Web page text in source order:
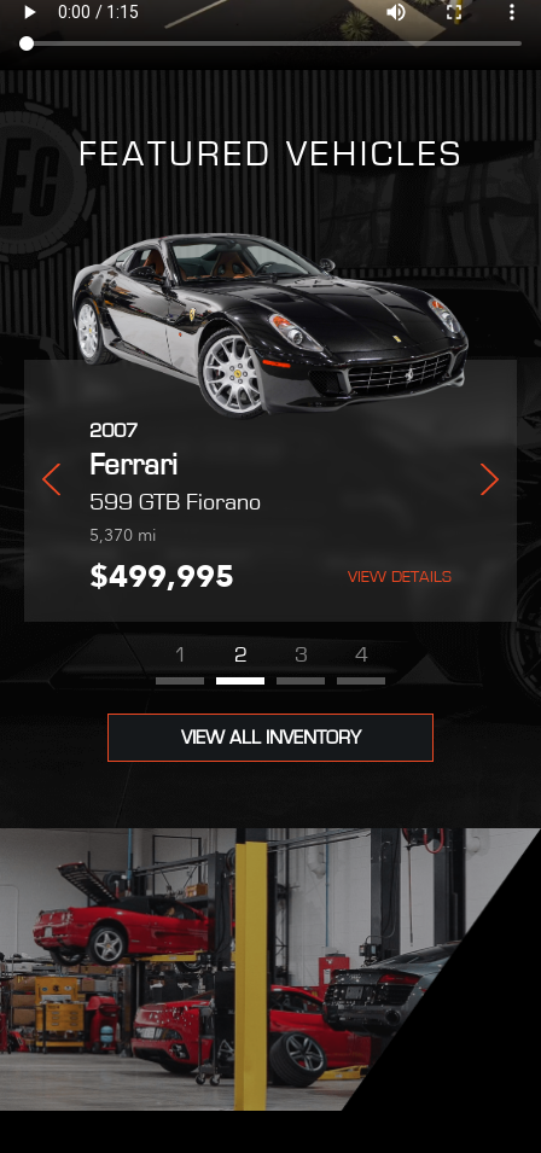
FEATURED VEHICLES
2025
Ferrari
Purosangue
254mi
$559,800 VIEW DETAILS
2007
Ferrari
599 GTB Fiorano
5,370 mi
$499,995 VIEW DETAILS
VIEW DETAILS
2022
Maserati
MC20
9,051 mi
$189,995 VIEW DETAILS
1 2 3 4
VIEW ALL INVENTORY